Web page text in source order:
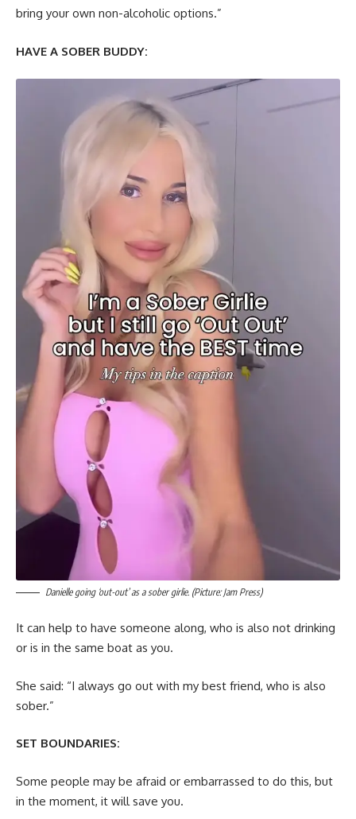
bring your own non-alcoholic options.”
HAVE A SOBER BUDDY:
Danielle going ‘out-out’ as a sober girlie. (Picture: Jam Press)
It can help to have someone along, who is also not drinking
or is in the same boat as you.
She said: “I always go out with my best friend, who is also
sober.”
SET BOUNDARIES:
Some people may be afraid or embarrassed to do this, but
in the moment, it will save you.